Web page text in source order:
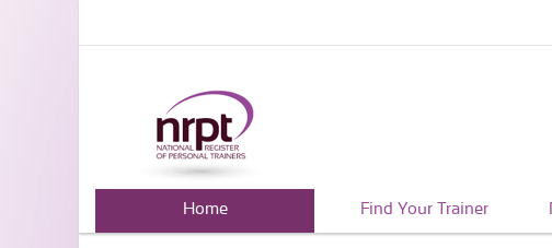
Home Find Your Trainer